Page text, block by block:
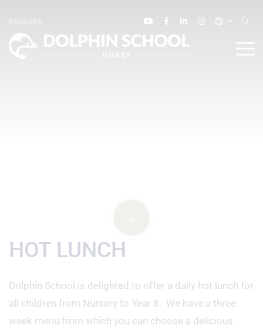
HOT LUNCH
Dolphin School is delighted to offer a daily hot lunch for
all children from Nursery to Year 8. We have a three
week menu from which you can choose a delicious